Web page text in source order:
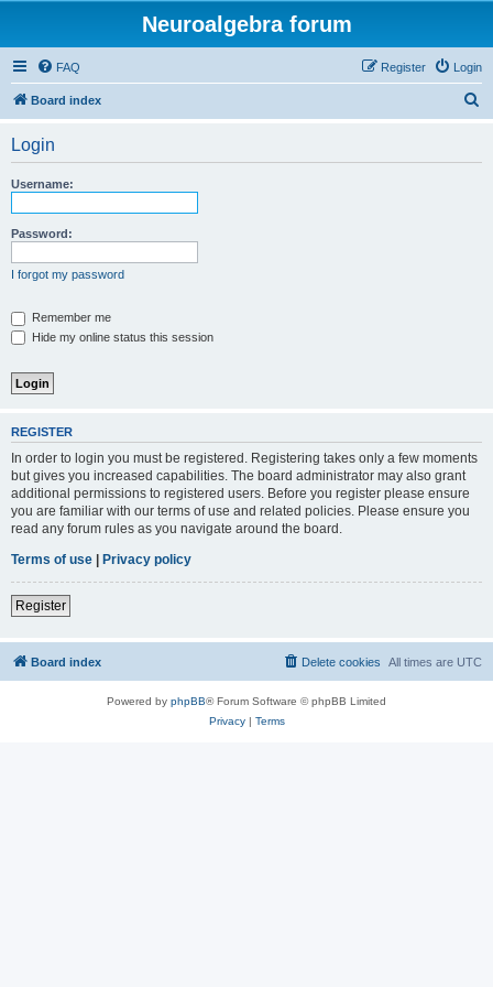
Neuroalgebra forum
FAQ Login
Register
Board index
Login
Username:
Password:
I forgot my password
Remember me
Hide my online status this session
REGISTER
In order to login you must be registered. Registering takes only a few moments
but gives you increased capabilities. The board administrator may also grant
additional permissions to registered users. Before you register please ensure
you are familiar with our terms of use and related policies. Please ensure you
read any forum rules as you navigate around the board.
Terms of use | Privacy policy
Register
Board index All times are UTC
Delete cookies
Powered by phpBB® Forum Software © phpBB Limited
Privacy| Terms